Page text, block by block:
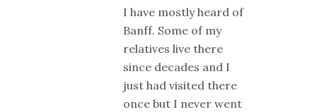
I have mostly heard of
Banff. Some of my
relatives live there
since decades and I
just had visited there
once but I never went